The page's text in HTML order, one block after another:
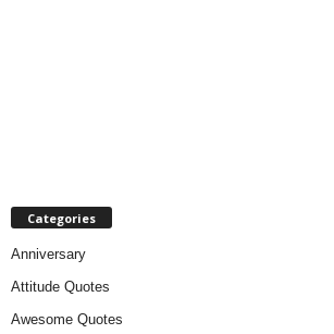
Categories
Anniversary
Attitude Quotes
Awesome Quotes